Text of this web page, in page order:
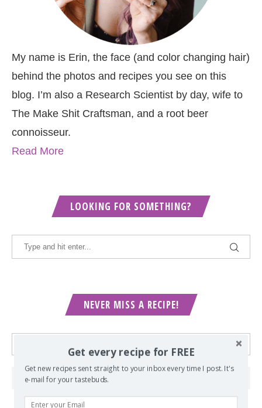
My name is Erin, the face (and color changing hair)
behind the photos and recipes you see on this
blog. I’m also a Research Scientist by day, wife to
The Make Shit Craftsman, and a root beer
connoisseur.
Read More
LOOKING FOR SOMETHING?
NEVER MISS A RECIPE!
Get every recipe for FREE
Get new recipes sent straight to your inbox every time I post. It's
e-mail for your tastebuds.